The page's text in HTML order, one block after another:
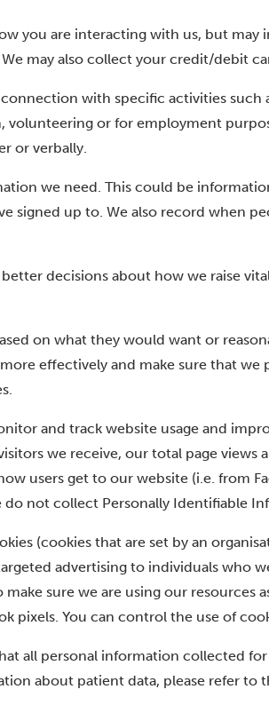
you are interacting with us, but may
may also collect your credit/debit
with specific activities such
volunteering or for employment
or verbally.
we need. This could be
signed up to. We also record when
decisions about how we raise
on what they would want or
effectively and make sure that
and track website usage and
we receive, our total page views
users get to our website (i.e. from
not collect Personally Identifiable
(cookies that are set by an
advertising to individuals who
sure we are using our resources
pixels. You can control the use of
all personal information collected
about patient data, please refer to